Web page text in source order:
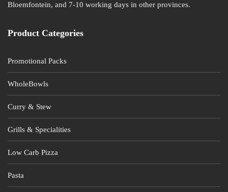
Bloemfontein, and 7-10 working days in other provinces.
Product Categories
Promotional Packs
WholeBowls
Curry & Stew
Grills & Specialities
Low Carb Pizza
Pasta